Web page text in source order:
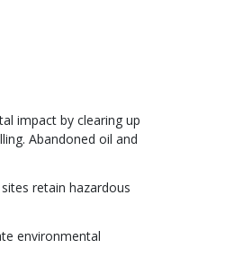
impact by clearing up
Abandoned oil and
retain hazardous
environmental